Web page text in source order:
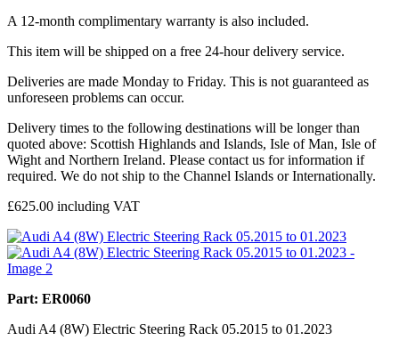
A 12-month complimentary warranty is also included.
This item will be shipped on a free 24-hour delivery service.
Deliveries are made Monday to Friday. This is not guaranteed as
unforeseen problems can occur.
Delivery times to the following destinations will be longer than
quoted above: Scottish Highlands and Islands, Isle of Man, Isle of
Wight and Northern Ireland. Please contact us for information if
required. We do not ship to the Channel Islands or Internationally.
£625.00 including VAT
Part: ER0060
Audi A4 (8W) Electric Steering Rack 05.2015 to 01.2023